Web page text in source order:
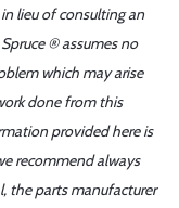
lieu of consulting an
® assumes no
which may arise
done from this
provided here is
recommend always
the parts manufacturer